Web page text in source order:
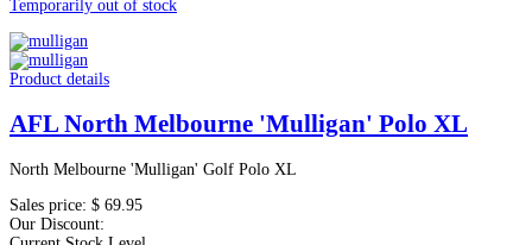
Temporarily out of stock
Product details
AFL North Melbourne 'Mulligan' Polo XL
North Melbourne 'Mulligan' Golf Polo XL
Sales price: $ 69.95
Our Discount: